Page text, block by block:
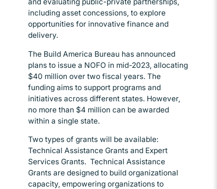
including asset concessions, to explore
opportunities for innovative finance and
delivery.
The Build America Bureau has announced
plans to issue a NOFO in mid-2023, allocating
$40 million over two fiscal years. The
funding aims to support programs and
initiatives across different states. However,
no more than $4 million can be awarded
within a single state.
Two types of grants will be available:
Technical Assistance Grants and Expert
Services Grants. Technical Assistance
Grants are designed to build organizational
capacity, empowering organizations to